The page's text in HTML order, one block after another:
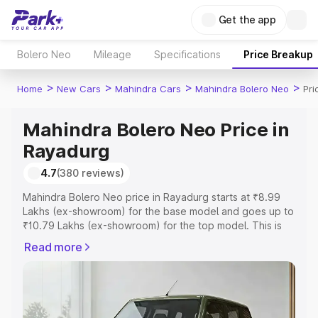
Get the app
Bolero Neo Mileage Specifications Price Breakup
Home > New Cars > Mahindra Cars > Mahindra Bolero Neo >
Mahindra Bolero Neo Price in
Rayadurg
4.7(380 reviews)
Mahindra Bolero Neo price in Rayadurg starts at ₹8.99
Lakhs (ex-showroom) for the base model and goes up to
₹10.79 Lakhs (ex-showroom) for the top model. This is
includes RTO or Registration Cost, Insurance Cost.
Mahindra Bolero Neo price in Rayadurg, along with key
features and details to help you choose the best option.
Read more